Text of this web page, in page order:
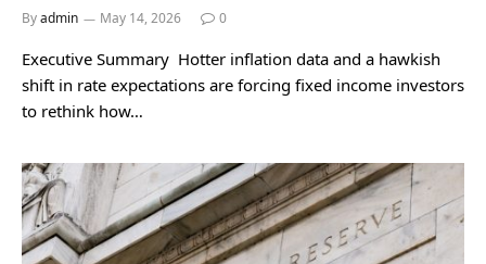
Byadmin May 14, 2026 0
Executive Summary Hotter inflation data and a hawkish
shift in rate expectations are forcing fixed income investors
to rethink how…